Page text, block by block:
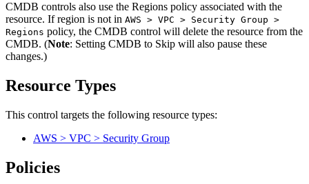
CMDB controls also use the Regions policy associated with the
resource. If region is not in AWS > VPC > Security Group >
Regions policy, the CMDB control will delete the resource from the
CMDB. (Note: Setting CMDB to Skip will also pause these
changes.)
Resource Types
This control targets the following resource types:
AWS > VPC > Security Group
Policies